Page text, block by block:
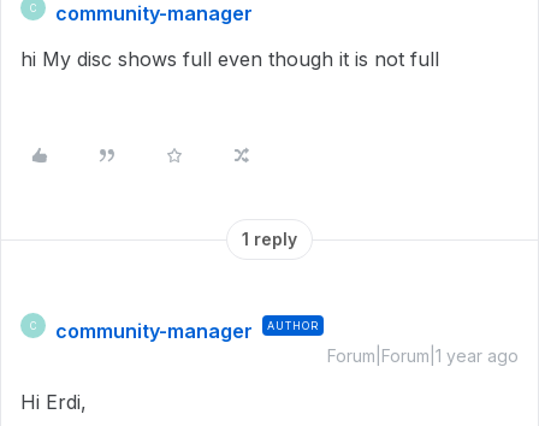
C
community-manager
hi My disc shows full even though it is not full
1 reply
C community-manager AUTHOR
Forum|Forum|1 year ago
Hi Erdi,